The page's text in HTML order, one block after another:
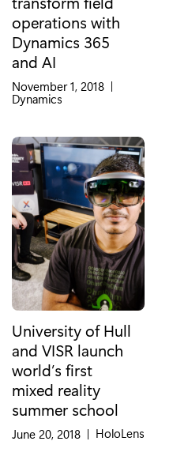
operations with
Dynamics 365
and AI
November 1, 2018 |
Category:
Dynamics
University of Hull
and VISR launch
world’s first
mixed reality
summer school
June 20, 2018 | Category:
HoloLens